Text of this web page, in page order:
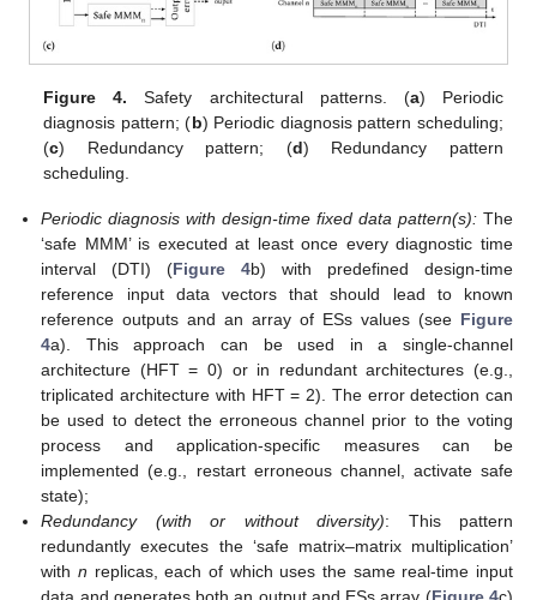
Figure 4. Safety architectural patterns. (a) Periodic
diagnosis pattern; (b) Periodic diagnosis pattern scheduling;
(c) Redundancy pattern; (d) Redundancy pattern
scheduling.
Periodic diagnosis with design-time fixed data pattern(s): The
‘safe MMM’ is executed at least once every diagnostic time
interval (DTI) (Figure 4b) with predefined design-time
reference input data vectors that should lead to known
reference outputs and an array of ESs values (see Figure
4a). This approach can be used in a single-channel
architecture (HFT = 0) or in redundant architectures (e.g.,
triplicated architecture with HFT = 2). The error detection can
be used to detect the erroneous channel prior to the voting
process and application-specific measures can be
implemented (e.g., restart erroneous channel, activate safe
state);
Redundancy (with or without diversity): This pattern
redundantly executes the ‘safe matrix–matrix multiplication’
with n replicas, each of which uses the same real-time input